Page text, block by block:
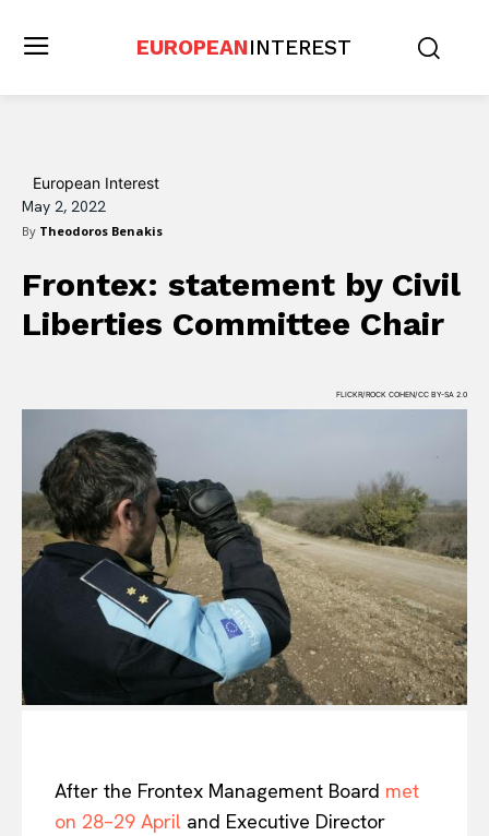
EUROPEANINTEREST
European Interest
May 2, 2022
By Theodoros Benakis
Frontex: statement by Civil
Liberties Committee Chair
FLICKR/ROCK COHEN/CC BY-SA 2.0
After the Frontex Management Board met
on 28–29 April and Executive Director